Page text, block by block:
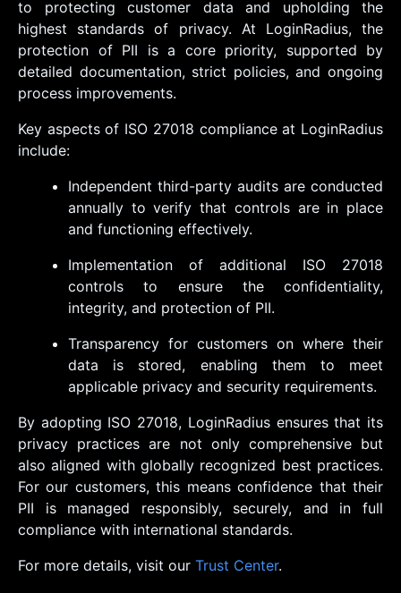
to protecting customer data and upholding the
highest standards of privacy. At LoginRadius, the
protection of PII is a core priority, supported by
detailed documentation, strict policies, and ongoing
process improvements.
Key aspects of ISO 27018 compliance at LoginRadius
include:
Independent third-party audits are conducted
annually to verify that controls are in place
and functioning effectively.
Implementation of additional ISO 27018
controls to ensure the confidentiality,
integrity, and protection of PII.
Transparency for customers on where their
data is stored, enabling them to meet
applicable privacy and security requirements.
By adopting ISO 27018, LoginRadius ensures that its
privacy practices are not only comprehensive but
also aligned with globally recognized best practices.
For our customers, this means confidence that their
PII is managed responsibly, securely, and in full
compliance with international standards.
For more details, visit our Trust Center.